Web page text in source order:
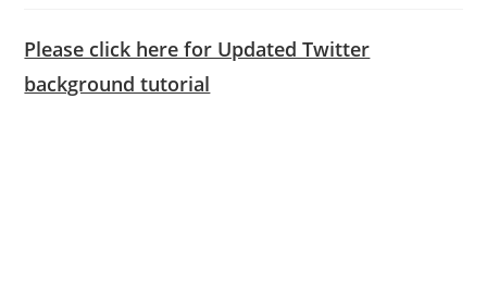
Please click here for Updated Twitter
background tutorial